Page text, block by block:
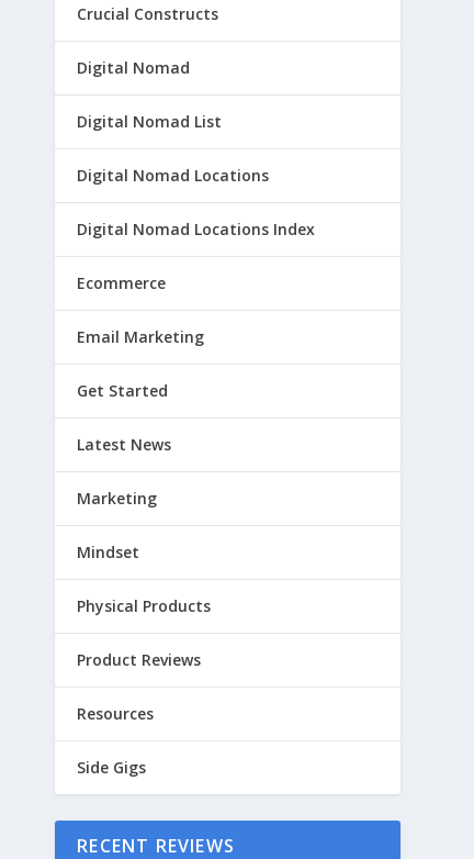
Crucial Constructs
Digital Nomad
Digital Nomad List
Digital Nomad Locations
Digital Nomad Locations Index
Ecommerce
Email Marketing
Get Started
Latest News
Marketing
Mindset
Physical Products
Product Reviews
Resources
Side Gigs
RECENT REVIEWS